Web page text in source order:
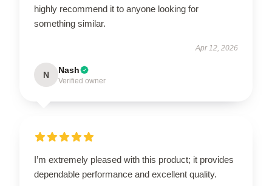
highly recommend it to anyone looking for
something similar.
Apr 12, 2026
N Nash
Verified owner
I’m extremely pleased with this product; it provides
dependable performance and excellent quality.